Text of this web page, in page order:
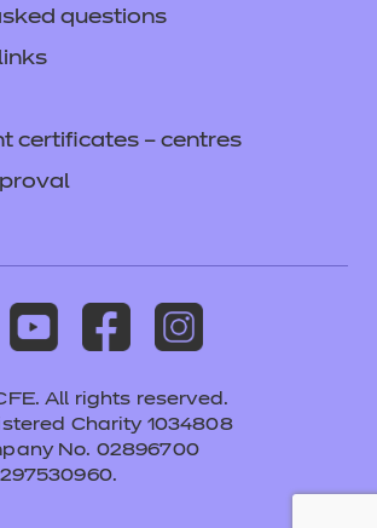
questions
certificates – centres
All rights reserved.
Charity 1034808
No. 02896700
297530960.